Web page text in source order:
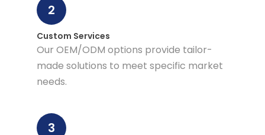
2
Custom Services
Our OEM/ODM options provide tailor-
made solutions to meet specific market
needs.
3